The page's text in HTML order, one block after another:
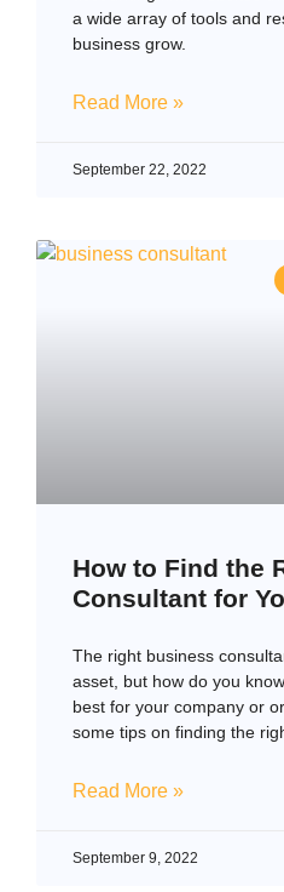
a wide array of tools and
business grow.
Read More »
September 22, 2022
How to Find the
Consultant for
The right business
asset, but how do you
best for your company or
some tips on finding the
Read More »
September 9, 2022